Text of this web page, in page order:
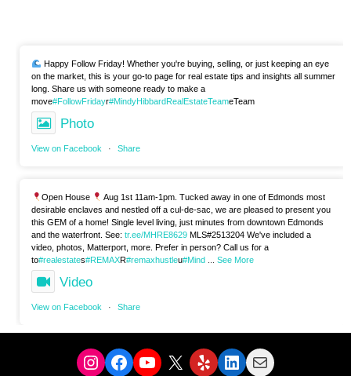
Happy Follow Friday! Whether you're buying, selling, or just keeping an eye
on the market, this is your go-to page for real estate tips and insights all summer
long. Share us with someone ready to make a
move#FollowFridayr#MindyHibbardRealEstateTeameTeam
Photo
View on Facebook · Share
Open House
Aug 1st 11am-1pm. Tucked away in one of Edmonds most
desirable enclaves and nestled off a cul-de-sac, we are pleased to present you
this GEM of a home! Single level living, just minutes from downtown Edmonds
and the waterfront. See: tr.ee/MHRE8629 MLS#2513204 We've included a
video, photos, Matterport, more. Prefer in person? Call us for a
to#realestates#REMAXR#remaxhustleu#Mind See More
Video
View on Facebook · Share
Instagram
Facebook
YouTube
X YelpLinkedIn
Mail